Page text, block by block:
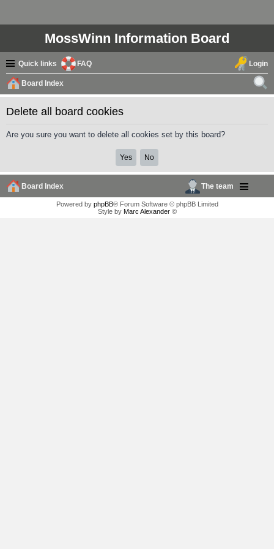
MossWinn Information Board
Quick links FAQ Login
Board Index
ear
Delete all board cookies
Are you sure you want to delete all cookies set by this board?
Board Index The team
Powered by phpBB® Forum Software © phpBB Limited
Style by Marc Alexander©